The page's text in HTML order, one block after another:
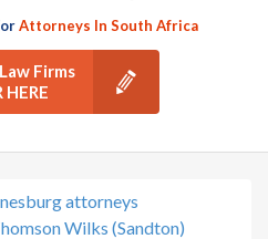
Attorneys In South Africa
Firms
HERE
attorneys
Wilks (Sandton)